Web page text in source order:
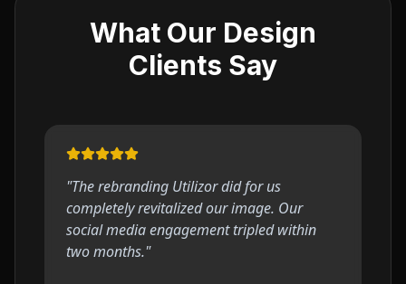
What Our Design
Clients Say
"The rebranding Utilizor did for us
completely revitalized our image. Our
social media engagement tripled within
two months."